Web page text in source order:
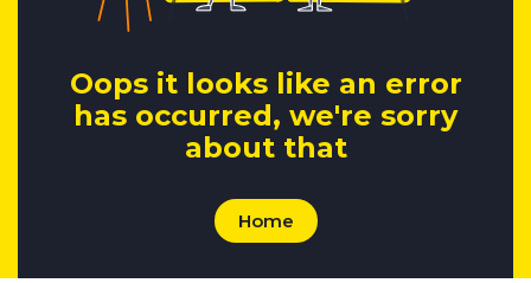
Oops it looks like an error
has occurred, we're sorry
about that
Home